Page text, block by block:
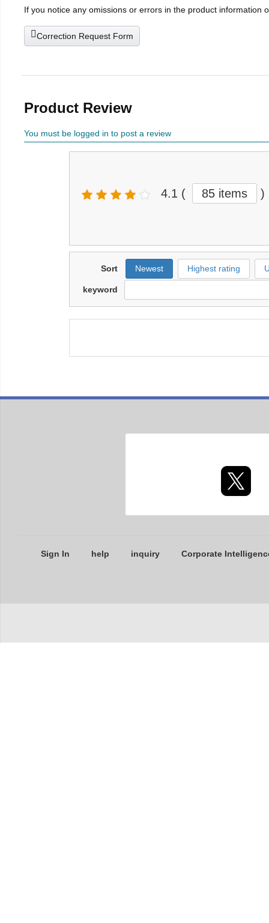
If you notice any omissions or errors in the product information
Correction Request Form
Product Review
You must be logged in to post a review
4.1 ( 85 items )
Sort Newest Highest rating
keyword
Sign In help inquiry Corporate